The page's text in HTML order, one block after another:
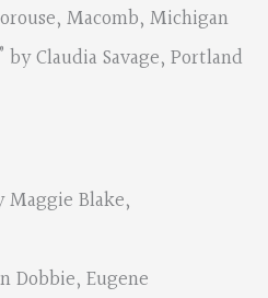
Macomb, Michigan
Claudia Savage, Portland
Maggie Blake,
Dobbie, Eugene